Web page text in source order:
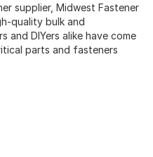
supplier, Midwest Fastener
quality bulk and
DIYers alike have come
parts and fasteners